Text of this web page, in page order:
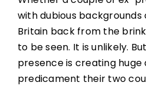
with dubious
Britain back from the
to be seen. It is unlikely.
presence is creating
predicament their two